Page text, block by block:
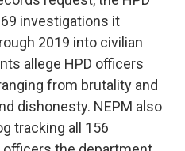
investigations it
2019 into civilian
allege HPD officers
from brutality and
dishonesty. NEPM also
tracking all 156